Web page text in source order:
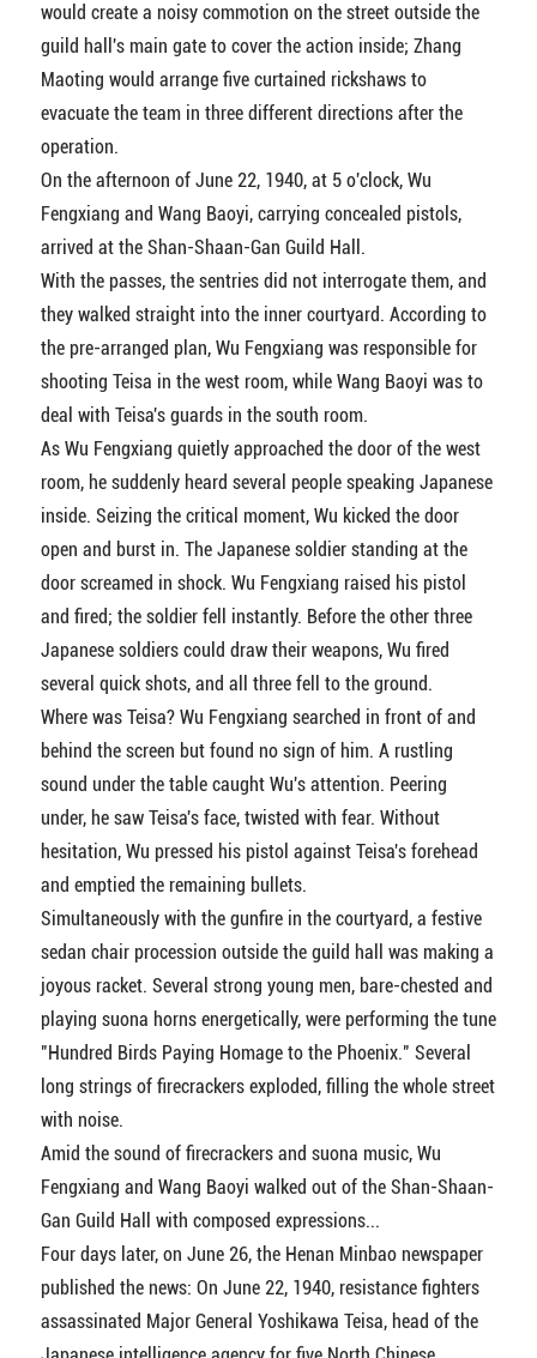
would create a noisy commotion on the street outside the
guild hall's main gate to cover the action inside; Zhang
Maoting would arrange five curtained rickshaws to
evacuate the team in three different directions after the
operation.
On the afternoon of June 22, 1940, at 5 o'clock, Wu
Fengxiang and Wang Baoyi, carrying concealed pistols,
arrived at the Shan-Shaan-Gan Guild Hall.
With the passes, the sentries did not interrogate them, and
they walked straight into the inner courtyard. According to
the pre-arranged plan, Wu Fengxiang was responsible for
shooting Teisa in the west room, while Wang Baoyi was to
deal with Teisa's guards in the south room.
As Wu Fengxiang quietly approached the door of the west
room, he suddenly heard several people speaking Japanese
inside. Seizing the critical moment, Wu kicked the door
open and burst in. The Japanese soldier standing at the
door screamed in shock. Wu Fengxiang raised his pistol
and fired; the soldier fell instantly. Before the other three
Japanese soldiers could draw their weapons, Wu fired
several quick shots, and all three fell to the ground.
Where was Teisa? Wu Fengxiang searched in front of and
behind the screen but found no sign of him. A rustling
sound under the table caught Wu's attention. Peering
under, he saw Teisa's face, twisted with fear. Without
hesitation, Wu pressed his pistol against Teisa's forehead
and emptied the remaining bullets.
Simultaneously with the gunfire in the courtyard, a festive
sedan chair procession outside the guild hall was making a
joyous racket. Several strong young men, bare-chested and
playing suona horns energetically, were performing the tune
"Hundred Birds Paying Homage to the Phoenix." Several
long strings of firecrackers exploded, filling the whole street
with noise.
Amid the sound of firecrackers and suona music, Wu
Fengxiang and Wang Baoyi walked out of the Shan-Shaan-
Gan Guild Hall with composed expressions...
Four days later, on June 26, the Henan Minbao newspaper
published the news: On June 22, 1940, resistance fighters
assassinated Major General Yoshikawa Teisa, head of the